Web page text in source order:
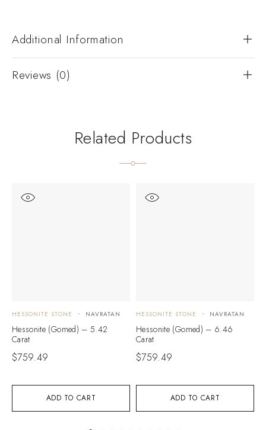
Additional Information
Reviews (0)
Related Products
ADD TO CART
HESSONITE STONE NAVRATAN
Hessonite (Gomed) – 5.42
Carat
$759.49
ADD TO CART
HESSONITE STONE NAVRATAN
Hessonite (Gomed) – 6.46
Carat
$759.49